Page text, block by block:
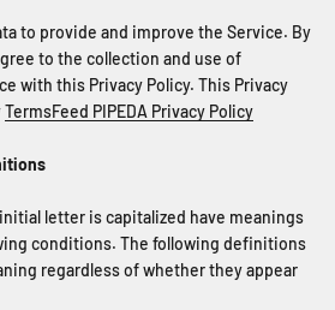
to provide and improve the Service. By
to the collection and use of
with this Privacy Policy. This Privacy
TermsFeed PIPEDA Privacy Policy
letter is capitalized have meanings
conditions. The following definitions
regardless of whether they appear